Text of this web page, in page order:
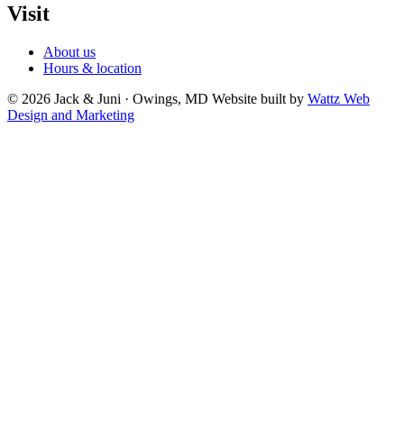
Visit
About us
Hours & location
© 2026 Jack & Juni · Owings, MD Website built by Wattz Web
Design and Marketing